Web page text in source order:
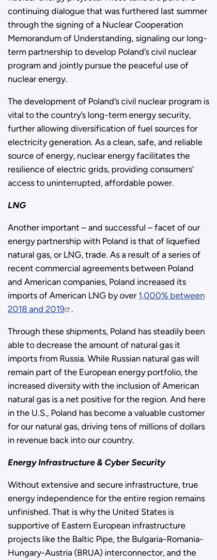
continuing dialogue that was furthered last summer
through the signing of a Nuclear Cooperation
Memorandum of Understanding, signaling our long-
term partnership to develop Poland’s civil nuclear
program and jointly pursue the peaceful use of
nuclear energy.
The development of Poland’s civil nuclear program is
vital to the country’s long-term energy security,
further allowing diversification of fuel sources for
electricity generation. As a clean, safe, and reliable
source of energy, nuclear energy facilitates the
resilience of electric grids, providing consumers’
access to uninterrupted, affordable power.
LNG
Another important – and successful – facet of our
energy partnership with Poland is that of liquefied
natural gas, or LNG, trade. As a result of a series of
recent commercial agreements between Poland
and American companies, Poland increased its
imports of American LNG by over 1,000% between
2018 and 2019
.
Through these shipments, Poland has steadily been
able to decrease the amount of natural gas it
imports from Russia. While Russian natural gas will
remain part of the European energy portfolio, the
increased diversity with the inclusion of American
natural gas is a net positive for the region. And here
in the U.S., Poland has become a valuable customer
for our natural gas, driving tens of millions of dollars
in revenue back into our country.
Energy Infrastructure & Cyber Security
Without extensive and secure infrastructure, true
energy independence for the entire region remains
unfinished. That is why the United States is
supportive of Eastern European infrastructure
projects like the Baltic Pipe, the Bulgaria-Romania-
Hungary-Austria (BRUA) interconnector, and the